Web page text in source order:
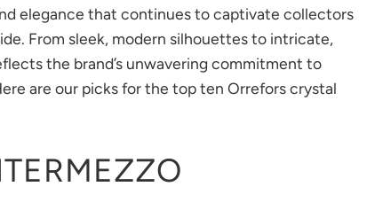
elegance that continues to captivate collectors
From sleek, modern silhouettes to intricate,
the brand’s unwavering commitment to
are our picks for the top ten Orrefors crystal